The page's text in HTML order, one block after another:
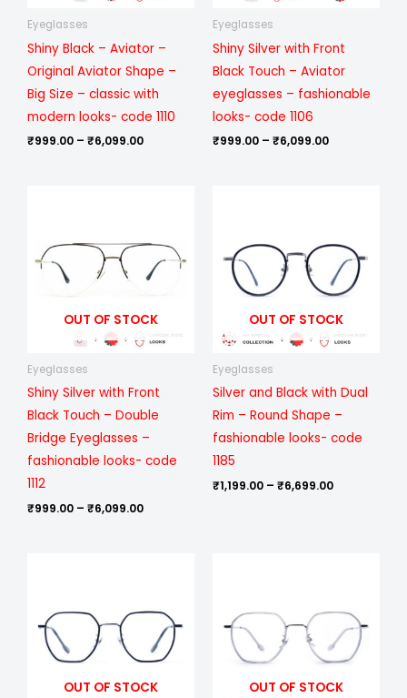
Eyeglasses
Shiny Black – Aviator –
Original Aviator Shape –
Big Size – classic with
modern looks- code 1110
₹999.00 – ₹6,099.00
Eyeglasses
Shiny Silver with Front
Black Touch – Aviator
eyeglasses – fashionable
looks- code 1106
₹999.00 – ₹6,099.00
OUT OF STOCK
Eyeglasses
Shiny Silver with Front
Black Touch – Double
Bridge Eyeglasses –
fashionable looks- code
1112
₹999.00 – ₹6,099.00
₹6,099.00
OUT OF STOCK
Eyeglasses
Silver and Black with Dual
Rim – Round Shape –
fashionable looks- code
1185
₹1,199.00 – ₹6,699.00
₹6,699.00
OUT OF STOCK
₹6,699.00
OUT OF STOCK
₹6,699.00